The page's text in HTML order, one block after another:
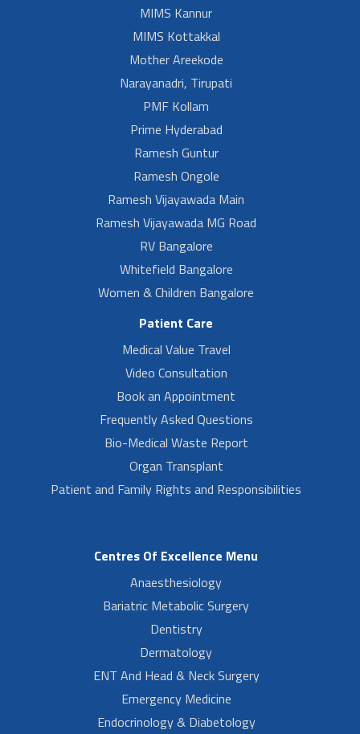
MIMS Kannur
MIMS Kottakkal
Mother Areekode
Narayanadri, Tirupati
PMF Kollam
Prime Hyderabad
Ramesh Guntur
Ramesh Ongole
Ramesh Vijayawada Main
Ramesh Vijayawada MG Road
RV Bangalore
Whitefield Bangalore
Women & Children Bangalore
Patient Care
Medical Value Travel
Video Consultation
Book an Appointment
Frequently Asked Questions
Bio-Medical Waste Report
Organ Transplant
Patient and Family Rights and Responsibilities
Centres Of Excellence Menu
Anaesthesiology
Bariatric Metabolic Surgery
Dentistry
Dermatology
ENT And Head & Neck Surgery
Emergency Medicine
Endocrinology & Diabetology